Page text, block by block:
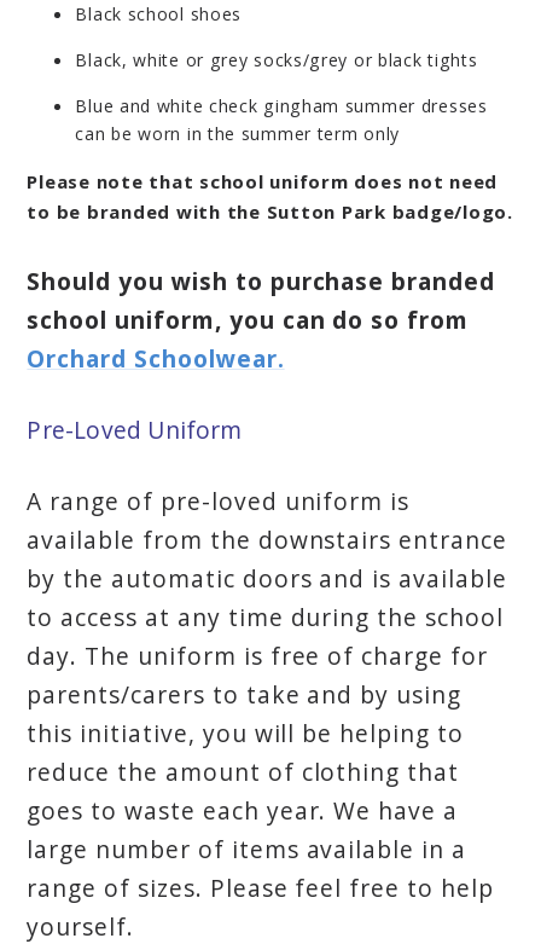
Black school shoes
Black, white or grey socks/grey or black tights
Blue and white check gingham summer dresses
can be worn in the summer term only
Please note that school uniform does not need
to be branded with the Sutton Park badge/logo.
Should you wish to purchase branded
school uniform, you can do so from
Orchard Schoolwear.
Pre-Loved Uniform
A range of pre-loved uniform is
available from the downstairs entrance
by the automatic doors and is available
to access at any time during the school
day. The uniform is free of charge for
parents/carers to take and by using
this initiative, you will be helping to
reduce the amount of clothing that
goes to waste each year. We have a
large number of items available in a
range of sizes. Please feel free to help
yourself.